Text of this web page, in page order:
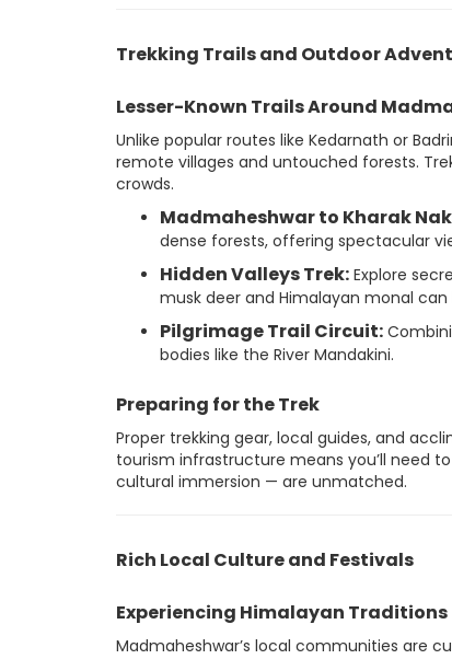
Trekking Trails and Outdoor
Lesser-Known Trails Around
Unlike popular routes like Kedarnath or
remote villages and untouched forests.
crowds.
Madmaheshwar to Kharak
dense forests, offering spectacular
Hidden Valleys Trek: Explore
musk deer and Himalayan monal
Pilgrimage Trail Circuit:
bodies like the River Mandakini.
Preparing for the Trek
Proper trekking gear, local guides, and
tourism infrastructure means you’ll need
cultural immersion — are unmatched.
Rich Local Culture and Festivals
Experiencing Himalayan Traditions
Madmaheshwar’s local communities are